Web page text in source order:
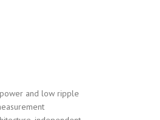
and low ripple